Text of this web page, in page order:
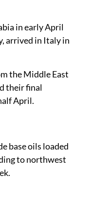
in early April
arrived in Italy in
the Middle East
their final
April.
base oils loaded
to northwest